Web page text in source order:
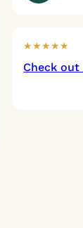
★★★★★
Check